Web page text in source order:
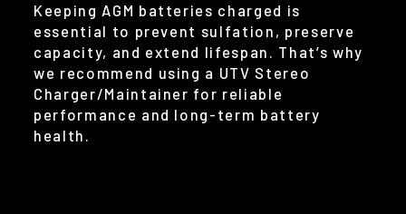
Keeping AGM batteries charged is
essential to prevent sulfation, preserve
capacity, and extend lifespan. That’s why
we recommend using a UTV Stereo
Charger/Maintainer for reliable
performance and long-term battery
health.